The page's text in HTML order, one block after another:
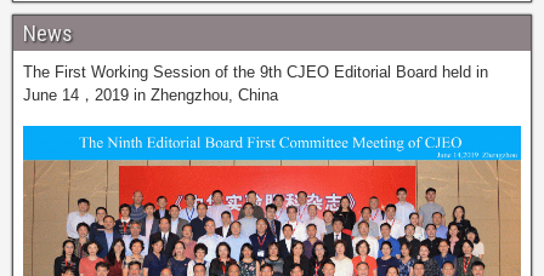
News
The First Working Session of the 9th CJEO Editorial Board held in
June 14，2019 in Zhengzhou, China